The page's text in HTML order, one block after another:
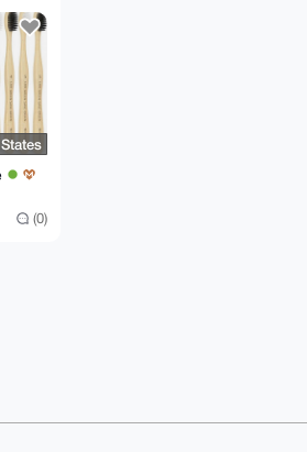
(0)
About FAQ Contact
Donate